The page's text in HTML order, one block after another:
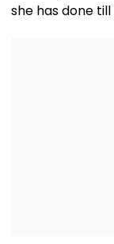
she has done